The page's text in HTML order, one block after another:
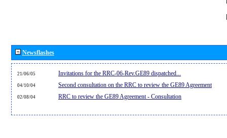
Newsflashes
21/06/05 Invitations for the RRC-06-Rev.GE89 dispatched...
04/10/04 Second consultation on the RRC to review the GE89 Agreement
02/08/04 RRC to review the GE89 Agreement - Consultation